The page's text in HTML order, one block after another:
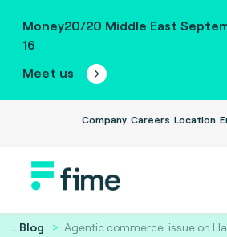
Money20/20 Middle East
16
Meet us
Company Careers Location
...Blog Agentic commerce: issue on